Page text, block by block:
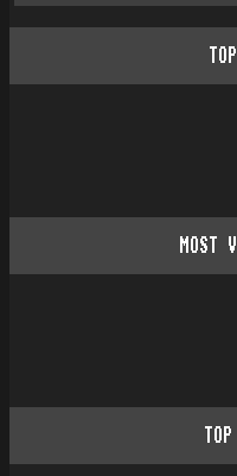
TOP
MOST
TOP